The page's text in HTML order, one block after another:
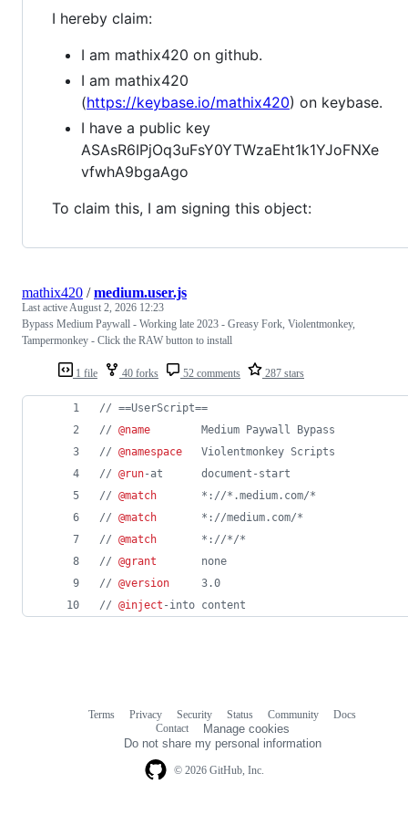
I hereby claim:
I am mathix420 on github.
I am mathix420
(https://keybase.io/mathix420) on keybase.
I have a public key
ASAsR6IPjOq3uFsY0YTWzaEht1k1YJoFNXe
vfwhA9bgaAgo
To claim this, I am signing this object:
1 file 40 forks 52 comments 287 stars
mathix420 /medium.user.js
Last activeAugust 2, 2026 12:23
Bypass Medium Paywall - Working late 2023 - Greasy Fork, Violentmonkey,
Tampermonkey - Click the RAW button to install
// ==UserScript==
// @name
        Medium Paywall Bypass
// @namespace
   Violentmonkey Scripts
// @run-at      document-start
// @match
       *://*.medium.com/*
// @match
       *://medium.com/*
// @match
       *://*/*
// @grant
       none
// @version
     3.0
// @inject -into content
© 2026 GitHub, Inc.
Terms Privacy Security Status Community
Docs
Contact
Manage cookies
Do not share my personal information